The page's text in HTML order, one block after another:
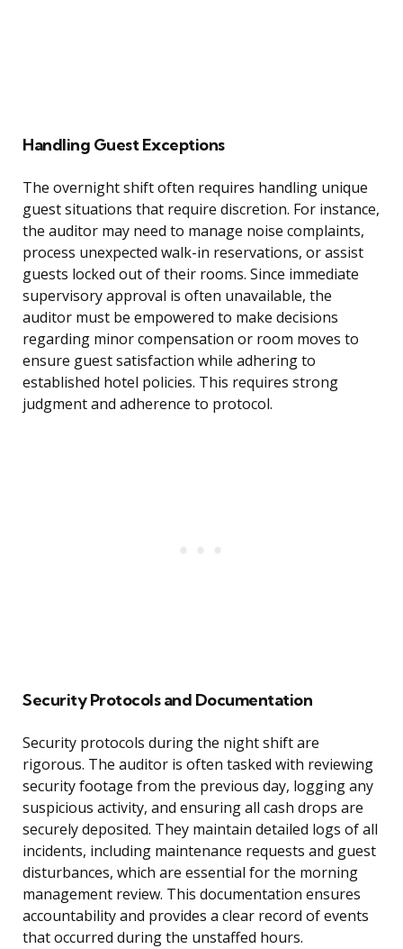
Handling Guest Exceptions
The overnight shift often requires handling unique
guest situations that require discretion. For instance,
the auditor may need to manage noise complaints,
process unexpected walk-in reservations, or assist
guests locked out of their rooms. Since immediate
supervisory approval is often unavailable, the
auditor must be empowered to make decisions
regarding minor compensation or room moves to
ensure guest satisfaction while adhering to
established hotel policies. This requires strong
judgment and adherence to protocol.
Security Protocols and Documentation
Security protocols during the night shift are
rigorous. The auditor is often tasked with reviewing
security footage from the previous day, logging any
suspicious activity, and ensuring all cash drops are
securely deposited. They maintain detailed logs of all
incidents, including maintenance requests and guest
disturbances, which are essential for the morning
management review. This documentation ensures
accountability and provides a clear record of events
that occurred during the unstaffed hours.